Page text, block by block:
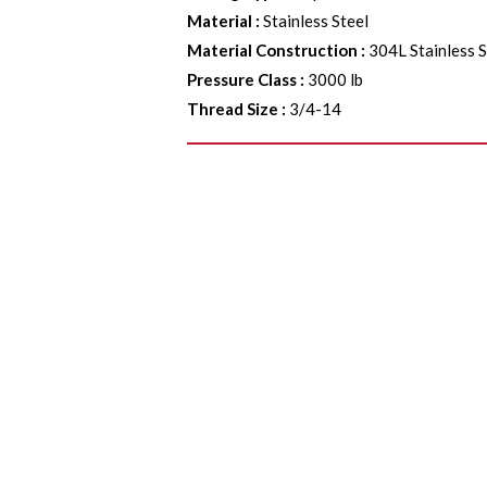
Material :Stainless Steel
Material Construction : 304L Stainless
Pressure Class : 3000 lb
Thread Size : 3/4-14